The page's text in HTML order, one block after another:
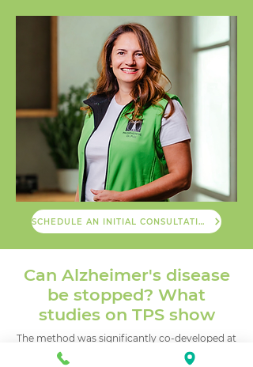
SCHEDULE AN INITIAL CONSULTATION
Can Alzheimer's disease
be stopped? What
studies on TPS show
The method was significantly co-developed at
the Medical University of Vienna by the
research group of Prof. Roland Beisteiner.